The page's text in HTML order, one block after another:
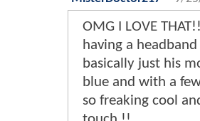
OMG I LOVE
having a headband
basically just his
blue and with a
so freaking cool